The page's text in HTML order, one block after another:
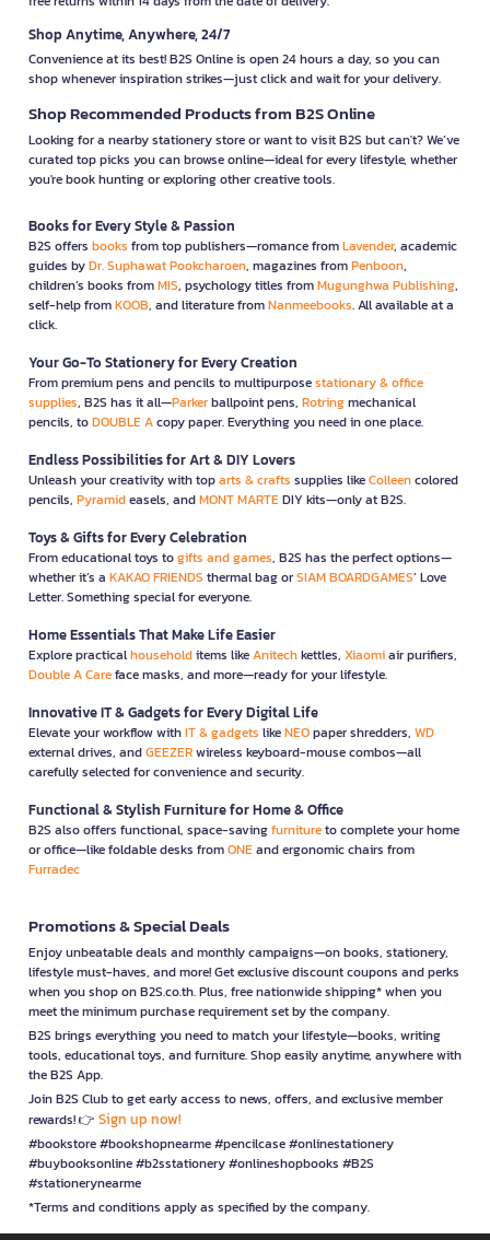
Shop Anytime, Anywhere, 24/7
Convenience at its best! B2S Online is open 24 hours a day, so you can
shop whenever inspiration strikes—just click and wait for your delivery.
Shop Recommended Products from B2S Online
Looking for a nearby stationery store or want to visit B2S but can't? We’ve
curated top picks you can browse online—ideal for every lifestyle, whether
you're book hunting or exploring other creative tools.
Books for Every Style & Passion
B2S offers books from top publishers—romance fromLavender, academic
guides byDr. Suphawat Pookcharoen, magazines fromPenboon,
children’s books fromMIS, psychology titles fromMugunghwa Publishing,
self-help fromKOOB, and literature fromNanmeebooks. All available at a
click.
Your Go-To Stationery for Every Creation
From premium pens and pencils to multipurposestationary & office
supplies, B2S has it all—Parkerballpoint pens, Rotringmechanical
pencils, toDOUBLE Acopy paper. Everything you need in one place.
Endless Possibilities for Art & DIY Lovers
Unleash your creativity with toparts & crafts supplies likeColleencolored
pencils, Pyramideasels, andMONT MARTEDIY kits—only at B2S.
Toys & Gifts for Every Celebration
From educational toys togifts and games, B2S has the perfect options—
whether it’s a KAKAO FRIENDS thermal bag orSIAM BOARDGAMES’ Love
Letter. Something special for everyone.
Home Essentials That Make Life Easier
Explore practicalhouseholditems likeAnitechkettles, Xiaomiair purifiers,
Double A Careface masks, and more—ready for your lifestyle.
Innovative IT & Gadgets for Every Digital Life
Elevate your workflow withIT & gadgets likeNEOpaper shredders, WD
external drives, andGEEZERwireless keyboard-mouse combos—all
carefully selected for convenience and security.
Functional & Stylish Furniture for Home & Office
B2S also offers functional, space-savingfurnitureto complete your home
or office—like foldable desks fromONEand ergonomic chairs from
Furradec
Promotions & Special Deals
Enjoy unbeatable deals and monthly campaigns—on books, stationery,
lifestyle must-haves, and more! Get exclusive discount coupons and perks
when you shop on B2S.co.th. Plus, free nationwide shipping* when you
meet the minimum purchase requirement set by the company.
B2S brings everything you need to match your lifestyle—books, writing
tools, educational toys, and furniture. Shop easily anytime, anywhere with
the B2S App.
Join B2S Club to get early access to news, offers, and exclusive member
rewards! 👉 Sign up now!
#bookstore #bookshopnearme #pencilcase #onlinestationery
#buybooksonline #b2sstationery #onlineshopbooks #B2S
#stationerynearme
*Terms and conditions apply as specified by the company.